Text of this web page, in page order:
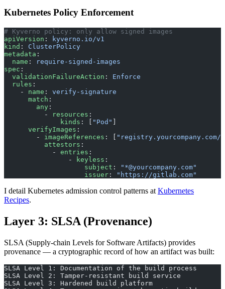
Kubernetes Policy Enforcement
# Kyverno policy: only allow signed images
apiVersion :
kyverno.io/v1
kind : ClusterPolicy
metadata :
  name
:
require-signed-images
spec :
  validationFailureAction
: Enforce
  rules
:
    -
name : verify-signature
      match
:
        any
:
          -
resources :
              kinds
: [ "Pod"
      verifyImages
:
        -
imageReferences : [
"registry.yourcompany.com/
          attestors
:
            -
entries :
                -
keyless :
                    subject
:
"*@yourcompany.com"
                    issuer
: "https://gitlab.com"
I detail Kubernetes admission control patterns at Kubernetes
Recipes.
Layer 3: SLSA (Provenance)
SLSA (Supply-chain Levels for Software Artifacts) provides
provenance — a cryptographic record of how an artifact was built:
SLSA Level 1: Documentation of the build process
SLSA Level 2: Tamper-resistant build service
SLSA Level 3: Hardened build platform